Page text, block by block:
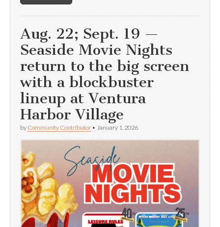
Aug. 22; Sept. 19 —
Seaside Movie Nights
return to the big screen
with a blockbuster
lineup at Ventura
Harbor Village
by Community Contributor • January 1, 2026